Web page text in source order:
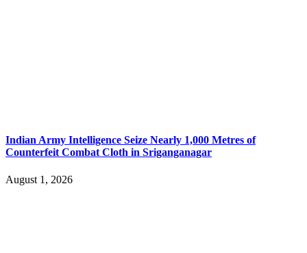
Indian Army Intelligence Seize Nearly 1,000 Metres of
Counterfeit Combat Cloth in Sriganganagar
August 1, 2026